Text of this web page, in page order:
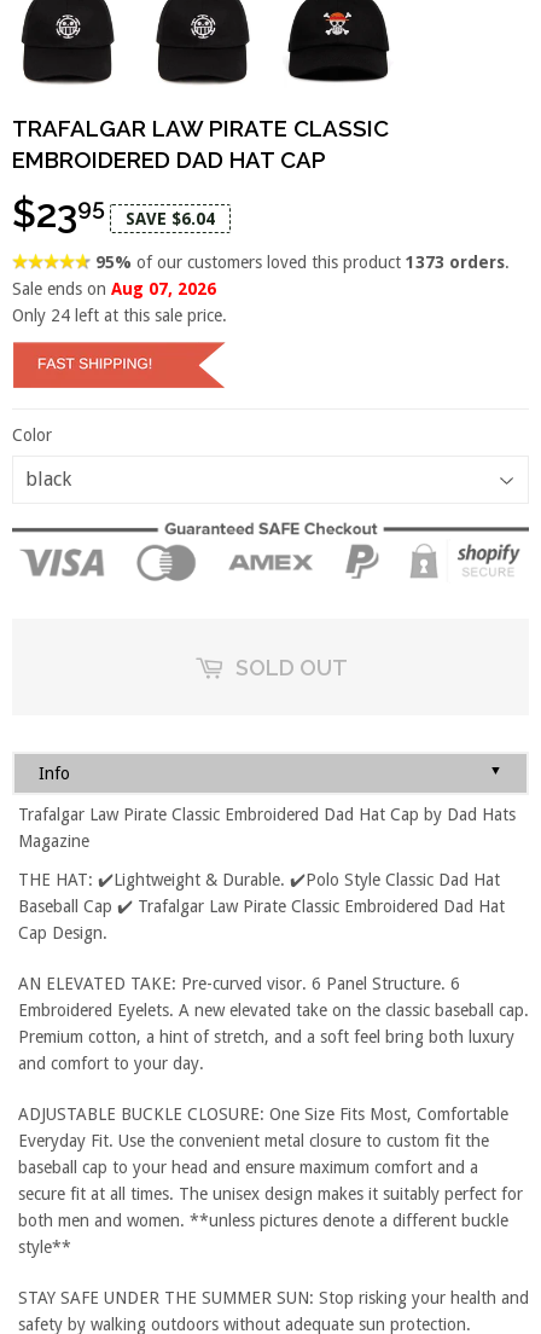
TRAFALGAR LAW PIRATE CLASSIC
EMBROIDERED DAD HAT CAP
$2395 SAVE $6.04
95%of our customers loved this product1373 orders.
Sale ends on Aug 07, 2026
Only 24 left at this sale price.
Color
SOLD OUT
Info ▼
Trafalgar Law Pirate Classic Embroidered Dad Hat Cap by Dad Hats
Magazine
THE HAT: ✔️Lightweight & Durable. ✔️Polo Style Classic Dad Hat
Baseball Cap ✔️ Trafalgar Law Pirate Classic Embroidered Dad Hat
Cap Design.
AN ELEVATED TAKE: Pre-curved visor. 6 Panel Structure. 6
Embroidered Eyelets. A new elevated take on the classic baseball cap.
Premium cotton, a hint of stretch, and a soft feel bring both luxury
and comfort to your day.
ADJUSTABLE BUCKLE CLOSURE: One Size Fits Most, Comfortable
Everyday Fit. Use the convenient metal closure to custom fit the
baseball cap to your head and ensure maximum comfort and a
secure fit at all times. The unisex design makes it suitably perfect for
both men and women. **unless pictures denote a different buckle
style**
STAY SAFE UNDER THE SUMMER SUN: Stop risking your health and
safety by walking outdoors without adequate sun protection.